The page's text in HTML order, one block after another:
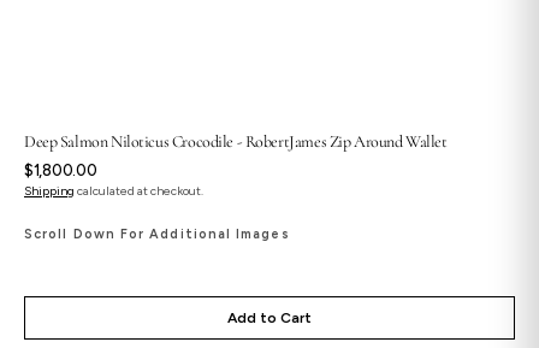
Deep Salmon Niloticus Crocodile - RobertJames Zip Around Wallet
Regular
price
$1,800.00
Shipping calculated at checkout.
Scroll Down For Additional Images
Add to Cart